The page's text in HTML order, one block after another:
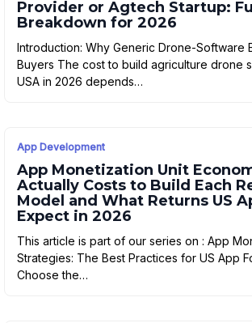
Provider or Agtech Startup:
Breakdown for 2026
Introduction: Why Generic Drone-Software
Buyers The cost to build agriculture drone
USA in 2026 depends…
App Development
App Monetization Unit
Actually Costs to Build Each
Model and What Returns US
Expect in 2026
This article is part of our series on : App
Strategies: The Best Practices for US App
Choose the…